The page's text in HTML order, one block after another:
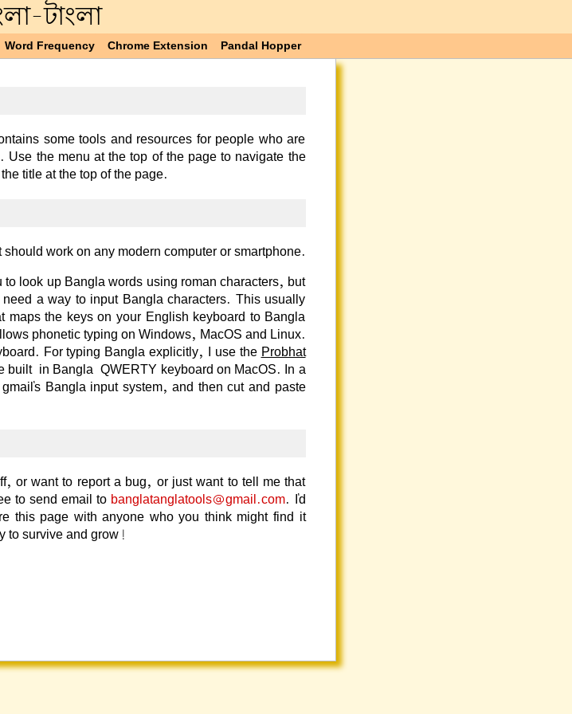
টাংলা
Word Frequency Chrome Extension Pandal Hopper
some tools and resources for people who are
the menu at the top of the page to navigate the
title at the top of the page.
work on any modern computer or smartphone.
look up Bangla words using roman characters, but
a way to input Bangla characters. This usually
maps the keys on your English keyboard to Bangla
phonetic typing on Windows, MacOS and Linux.
For typing Bangla explicitly, I use the Probhat
built-in Bangla-QWERTY keyboard on MacOS. In a
Bangla input system, and then cut and paste
or want to report a bug, or just want to tell me that
to send email to banglatanglatools@gmail.com. I'd
this page with anyone who you think might find it
to survive and grow!